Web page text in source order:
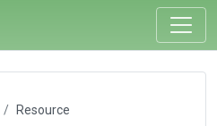
Resource